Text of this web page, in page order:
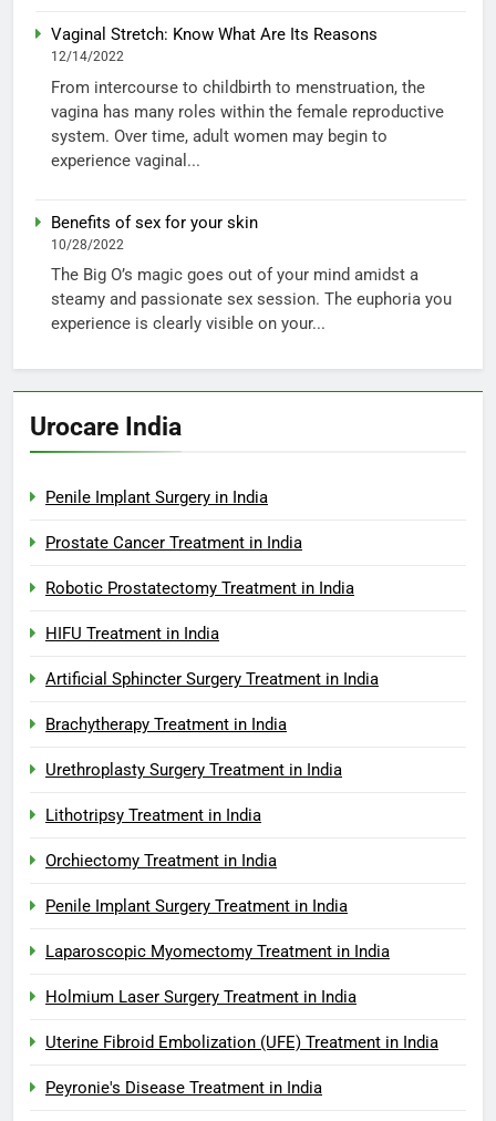
Vaginal Stretch: Know What Are Its Reasons
12/14/2022
From intercourse to childbirth to menstruation, the
vagina has many roles within the female reproductive
system. Over time, adult women may begin to
experience vaginal...
Benefits of sex for your skin
10/28/2022
The Big O’s magic goes out of your mind amidst a
steamy and passionate sex session. The euphoria you
experience is clearly visible on your...
Urocare India
Penile Implant Surgery in India
Prostate Cancer Treatment in India
Robotic Prostatectomy Treatment in India
HIFU Treatment in India
Artificial Sphincter Surgery Treatment in India
Brachytherapy Treatment in India
Urethroplasty Surgery Treatment in India
Lithotripsy Treatment in India
Orchiectomy Treatment in India
Penile Implant Surgery Treatment in India
Laparoscopic Myomectomy Treatment in India
Holmium Laser Surgery Treatment in India
Uterine Fibroid Embolization (UFE) Treatment in India
Peyronie's Disease Treatment in India